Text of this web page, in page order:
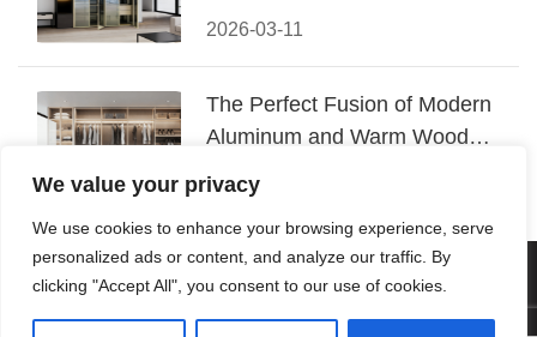
We value your privacy
We use cookies to enhance your browsing experience, serve
personalized ads or content, and analyze our traffic. By
clicking "Accept All", you consent to our use of cookies.
2026-03-11
Meets Functional Storage
2026-03-06
The Perfect Fusion of Modern
Aluminum and Warm Wood
© 2026 Foshan KRC Precision Hardware Co., Ltd. All rights